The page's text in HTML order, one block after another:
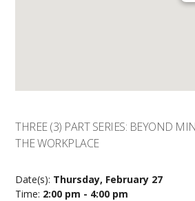
THREE (3) PART SERIES: BEYOND
THE WORKPLACE
Date(s): Thursday, February 27
Time: 2:00 pm - 4:00 pm